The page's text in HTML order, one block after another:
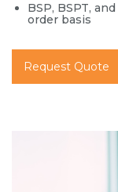
BSP, BSPT,
order basis
Request Quote